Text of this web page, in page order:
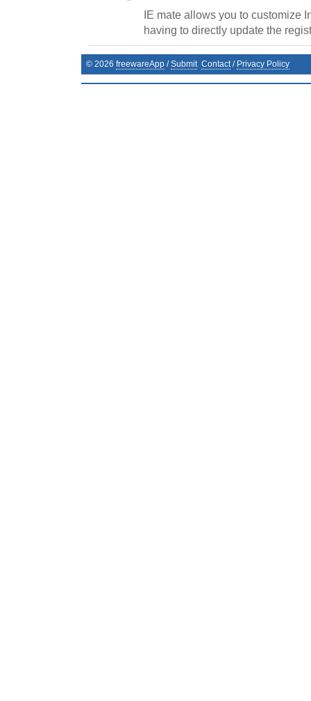
IE mate allows you to customize
having to directly update the
© 2026 freewareApp /Submit Contact/ Privacy Policy